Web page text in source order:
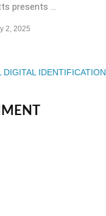
presents ...
2, 2025
DIGITAL IDENTIFICATION